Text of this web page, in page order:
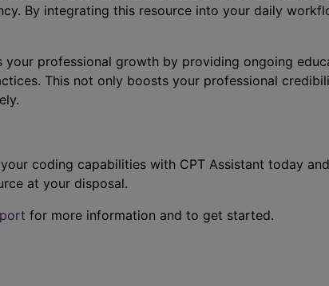
By integrating this resource into your daily
your professional growth by providing ongoing
This not only boosts your professional
coding capabilities with CPT Assistant today
at your disposal.
for more information and to get started.